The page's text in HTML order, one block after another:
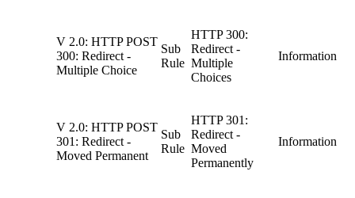
V 2.0: HTTP POST
300: Redirect -
Multiple Choice
Sub
Rule
HTTP 300:
Redirect -
Multiple
Choices
Information
V 2.0: HTTP POST
301: Redirect -
Moved Permanent
Sub
Rule
HTTP 301:
Redirect -
Moved
Permanently
Information